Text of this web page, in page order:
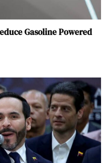
Gasoline Powered